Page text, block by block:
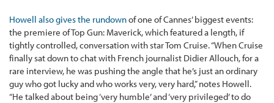
Howell also gives the rundownof one of Cannes’ biggest events:
the premiere of Top Gun: Maverick, which featured a length, if
tightly controlled, conversation with star Tom Cruise. “When Cruise
finally sat down to chat with French journalist Didier Allouch, for a
rare interview, he was pushing the angle that he’s just an ordinary
guy who got lucky and who works very, very hard,” notes Howell.
“He talked about being ‘very humble’ and ‘very privileged’ to do